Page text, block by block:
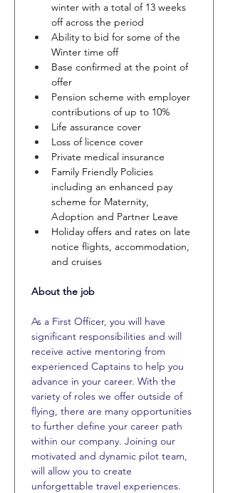
winter with a total of 13 weeks
off across the period
Ability to bid for some of the
Winter time off
Base confirmed at the point of
offer
Pension scheme with employer
contributions of up to 10%
Life assurance cover
Loss of licence cover
Private medical insurance
Family Friendly Policies
including an enhanced pay
scheme for Maternity,
Adoption and Partner Leave
Holiday offers and rates on late
notice flights, accommodation,
and cruises
About the job
As a First Officer, you will have
significant responsibilities and will
receive active mentoring from
experienced Captains to help you
advance in your career. With the
variety of roles we offer outside of
flying, there are many opportunities
to further define your career path
within our company. Joining our
motivated and dynamic pilot team,
will allow you to create
unforgettable travel experiences.